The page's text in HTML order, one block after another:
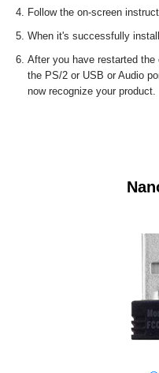
Follow the on-screen
When it's successfully
After you have restarted
the PS/2 or USB or Audio
now recognize your product.